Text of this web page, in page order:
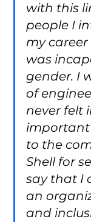
with this
people I
my
was
gender. I
of
never felt
important
to the
Shell for
say that I
an
and